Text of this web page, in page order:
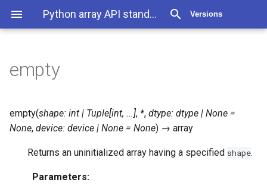
Python array API standard 2025.12 Versions
empty
empty(shape: int | Tuple[int, ...], *, dtype: dtype | None =
None, device: device | None = None) → array
Returns an uninitialized array having a specified shape.
Parameters: